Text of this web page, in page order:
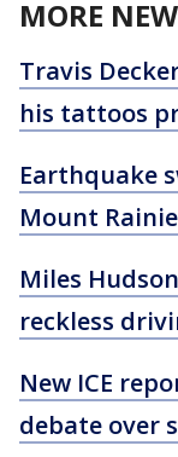
MORE
Travis
his tattoos
Earthquake
Mount
Miles
reckless
New ICE
debate over